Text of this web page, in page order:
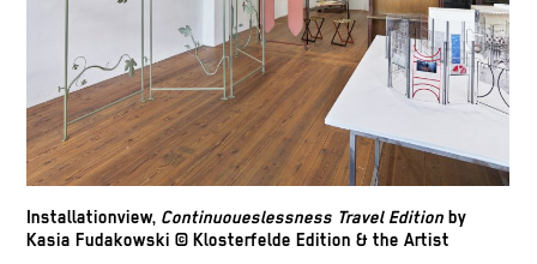
Installationview, Continuoueslessness Travel Edition by
Kasia Fudakowski © Klosterfelde Edition & the Artist